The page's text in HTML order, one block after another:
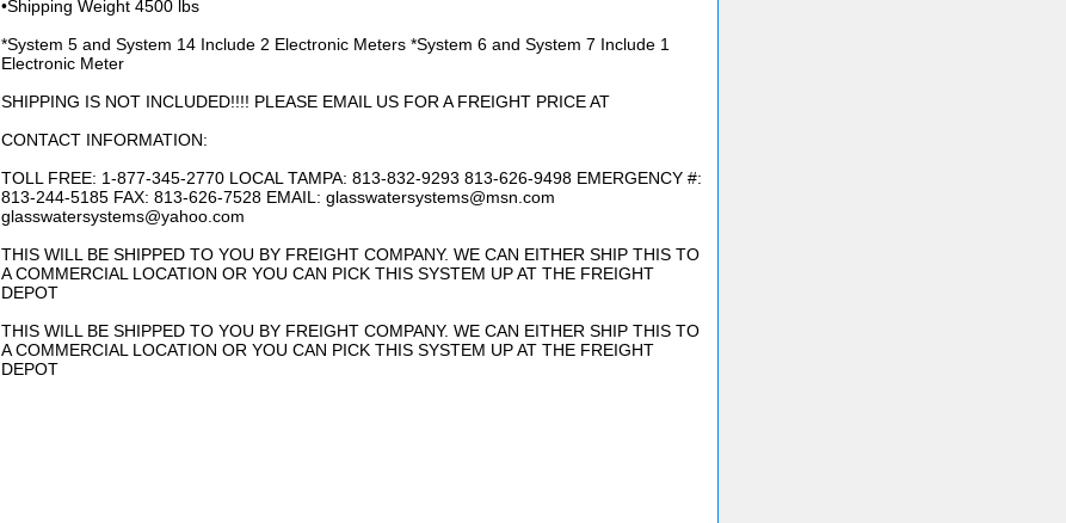
•Shipping Weight 4500 lbs
*System 5 and System 14 Include 2 Electronic Meters *System 6 and System 7 Include 1
Electronic Meter
SHIPPING IS NOT INCLUDED!!!! PLEASE EMAIL US FOR A FREIGHT PRICE AT
CONTACT INFORMATION:
TOLL FREE: 1-877-345-2770 LOCAL TAMPA: 813-832-9293 813-626-9498 EMERGENCY #:
813-244-5185 FAX: 813-626-7528 EMAIL: glasswatersystems@msn.com
glasswatersystems@yahoo.com
THIS WILL BE SHIPPED TO YOU BY FREIGHT COMPANY. WE CAN EITHER SHIP THIS TO
A COMMERCIAL LOCATION OR YOU CAN PICK THIS SYSTEM UP AT THE FREIGHT
DEPOT
THIS WILL BE SHIPPED TO YOU BY FREIGHT COMPANY. WE CAN EITHER SHIP THIS TO
A COMMERCIAL LOCATION OR YOU CAN PICK THIS SYSTEM UP AT THE FREIGHT
DEPOT